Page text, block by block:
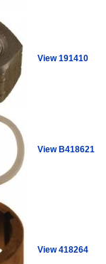
View 191410
View B418621
View 418264